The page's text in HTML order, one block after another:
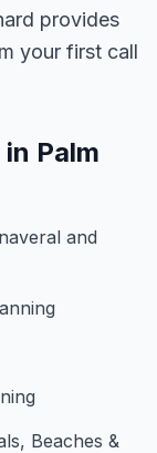
provides
your first call
Palm
and
Beaches &